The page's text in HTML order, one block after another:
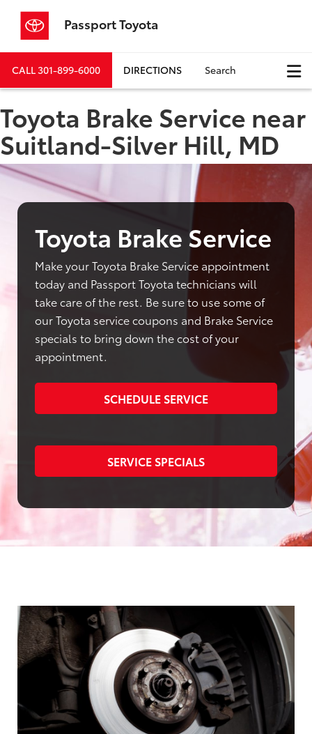
Passport Toyota
CALL301-899-6000 DIRECTIONS Search
Toyota Brake Service near
Suitland-Silver Hill, MD
Toyota Brake Service
Make your Toyota Brake Service appointment
today and Passport Toyota technicians will
take care of the rest. Be sure to use some of
our Toyota service coupons and Brake Service
specials to bring down the cost of your
appointment.
SCHEDULE SERVICE
SERVICE SPECIALS